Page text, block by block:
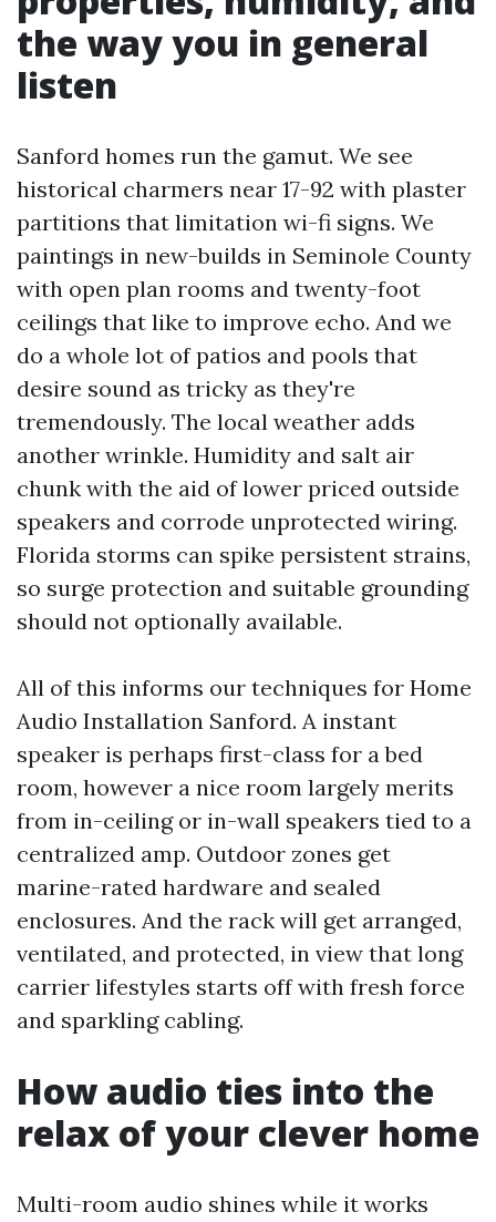
the way you in general
listen
Sanford homes run the gamut. We see
historical charmers near 17-92 with plaster
partitions that limitation wi-fi signs. We
paintings in new-builds in Seminole County
with open plan rooms and twenty-foot
ceilings that like to improve echo. And we
do a whole lot of patios and pools that
desire sound as tricky as they're
tremendously. The local weather adds
another wrinkle. Humidity and salt air
chunk with the aid of lower priced outside
speakers and corrode unprotected wiring.
Florida storms can spike persistent strains,
so surge protection and suitable grounding
should not optionally available.
All of this informs our techniques for Home
Audio Installation Sanford. A instant
speaker is perhaps first-class for a bed
room, however a nice room largely merits
from in-ceiling or in-wall speakers tied to a
centralized amp. Outdoor zones get
marine-rated hardware and sealed
enclosures. And the rack will get arranged,
ventilated, and protected, in view that long
carrier lifestyles starts off with fresh force
and sparkling cabling.
How audio ties into the
relax of your clever home
Multi-room audio shines while it works